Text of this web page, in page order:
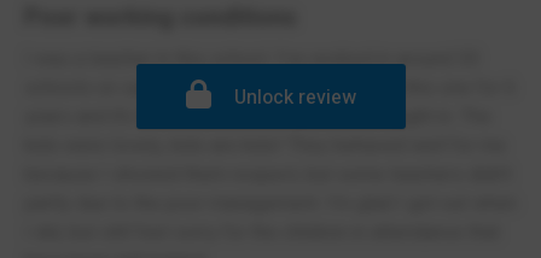
I was a teacher in this school. I’ve worked in around 30
schools on supply over 15 years. I worked in this one for 6
years and it’s the worst school I have ever taught in. The
Unlock review